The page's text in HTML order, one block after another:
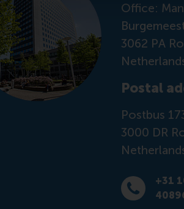
Office:
3062 PA
Postal
Postbus
3000 DR
Dial +31 10
+31